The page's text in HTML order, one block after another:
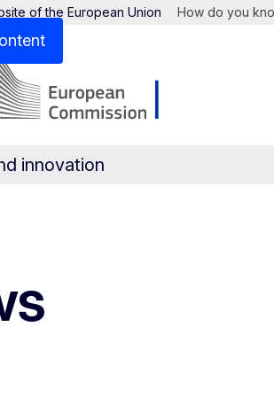
of the European Union How do you
innovation